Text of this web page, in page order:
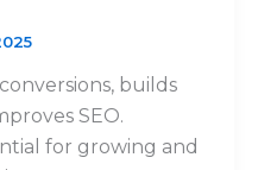
builds
SEO.
for growing and